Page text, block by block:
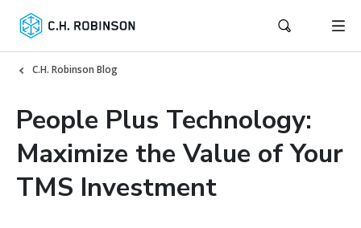
C.H. Robinson Blog
People Plus Technology:
Maximize the Value of Your
TMS Investment